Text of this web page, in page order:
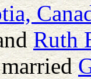
Ruth